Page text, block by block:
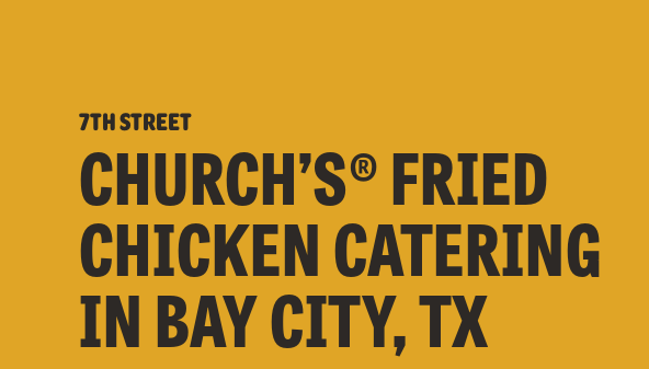
7TH STREET
CHURCH’S® FRIED
CHICKEN CATERING
IN BAY CITY, TX